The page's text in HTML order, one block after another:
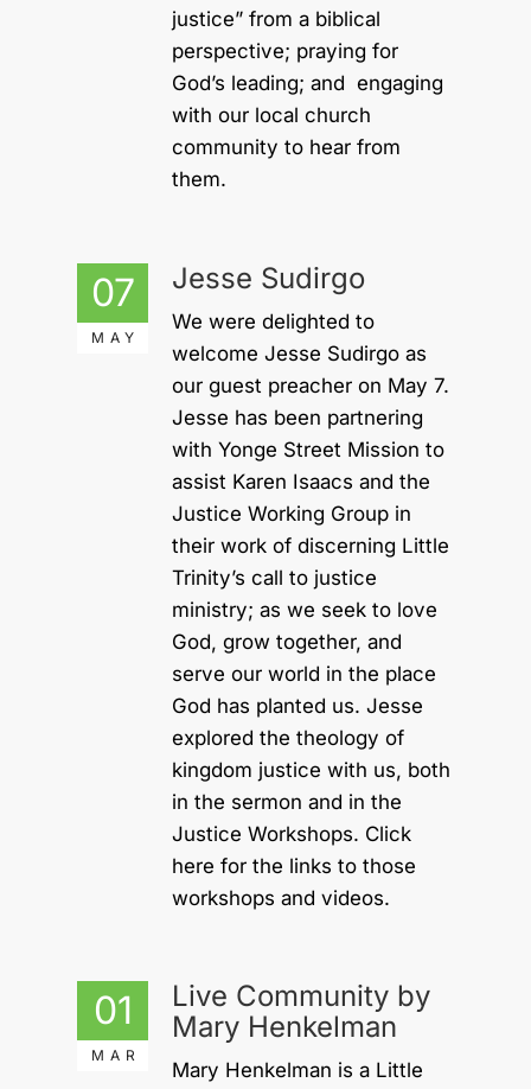
justice” from a biblical
perspective; praying for
God’s leading; and engaging
with our local church
community to hear from
them.
07
MAY
Jesse Sudirgo
We were delighted to
welcome Jesse Sudirgo as
our guest preacher on May 7.
Jesse has been partnering
with Yonge Street Mission to
assist Karen Isaacs and the
Justice Working Group in
their work of discerning Little
Trinity’s call to justice
ministry; as we seek to love
God, grow together, and
serve our world in the place
God has planted us. Jesse
explored the theology of
kingdom justice with us, both
in the sermon and in the
Justice Workshops. Click
here for the links to those
workshops and videos.
01
MAR
Live Community by
Mary Henkelman
Mary Henkelman is a Little